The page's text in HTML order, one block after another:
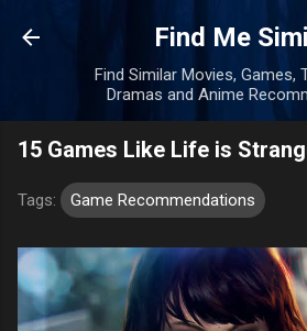
Skip to main
Find Me
Find Similar Movies, Games,
Dramas and Anime
15 Games Like Life is
Tags: Game Recommendations